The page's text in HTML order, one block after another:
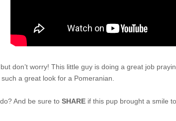
don’t worry! This little guy is doing a great job
a great look for a Pomeranian.
And be sure to SHARE if this pup brought a smile